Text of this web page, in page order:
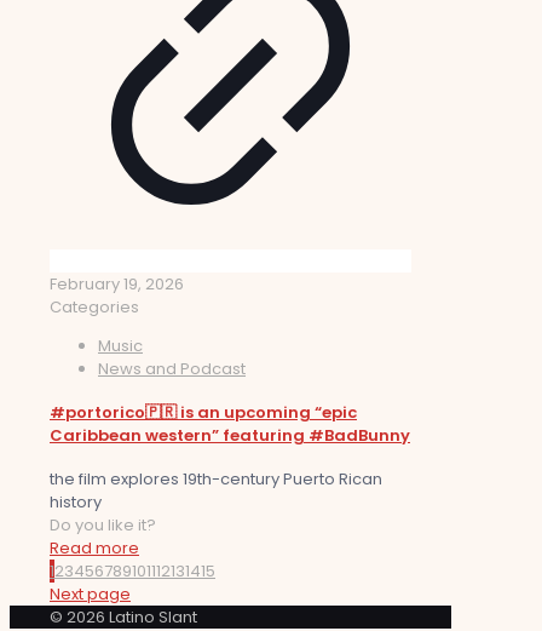
February 19, 2026
Categories
Music
News and Podcast
#portorico🇵🇷 is an upcoming “epic
Caribbean western” featuring #BadBunny
the film explores 19th-century Puerto Rican
history
Do you like it?
Read more
123456789101112131415
Next page
© 2026 Latino Slant